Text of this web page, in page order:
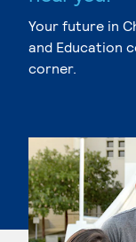
Your future in
and Education
corner.